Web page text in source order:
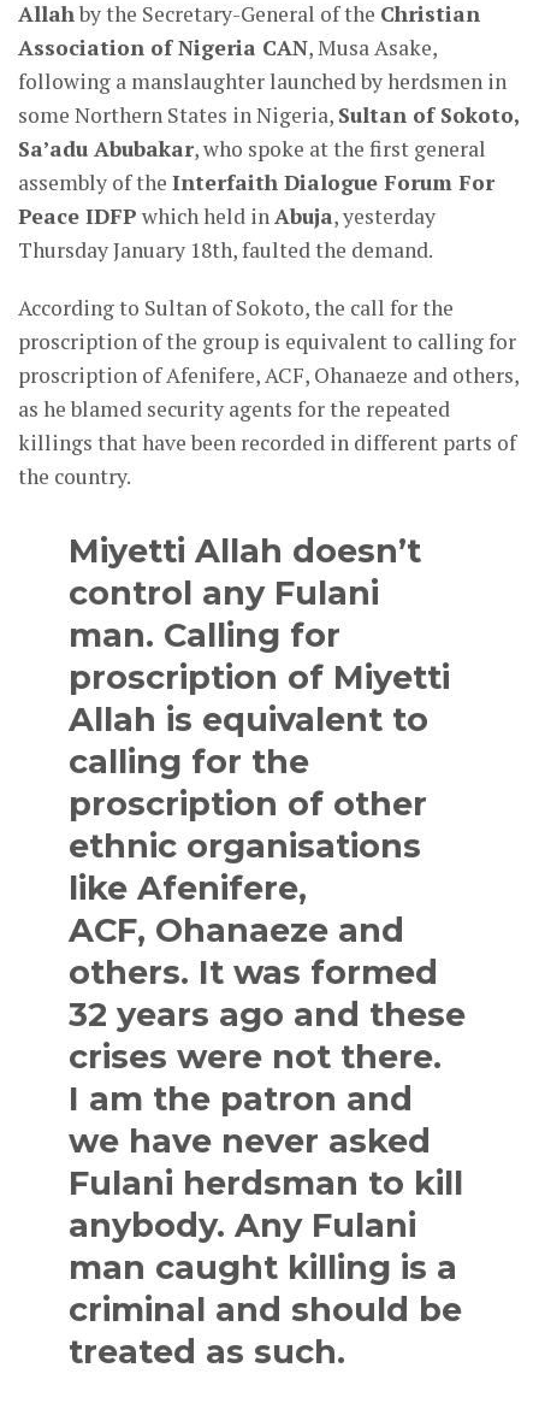
Allahby the Secretary-General of the Christian
Association of Nigeria CAN, Musa Asake,
following a manslaughter launched by herdsmen in
some Northern States in Nigeria, Sultan of Sokoto,
Sa’adu Abubakar, who spoke at the first general
assembly of the Interfaith Dialogue Forum For
Peace IDFP which held inAbuja, yesterday
Thursday January 18th, faulted the demand.
According to Sultan of Sokoto, the call for the
proscription of the group is equivalent to calling for
proscription of Afenifere, ACF, Ohanaeze and others,
as he blamed security agents for the repeated
killings that have been recorded in different parts of
the country.
Miyetti Allah doesn’t
control any Fulani
man. Calling for
proscription of Miyetti
Allah is equivalent to
calling for the
proscription of other
ethnic organisations
like Afenifere,
ACF, Ohanaezeand
others. It was formed
32 years ago and these
crises were not there.
I am the patron and
we have never asked
Fulani herdsman to kill
anybody. Any Fulani
man caught killing is a
criminal and should be
treated as such.